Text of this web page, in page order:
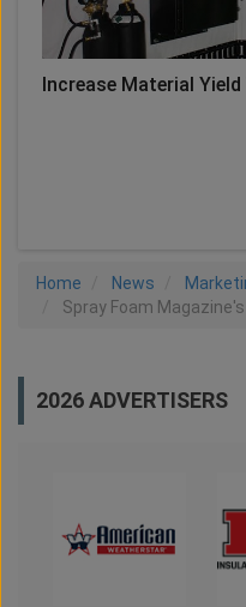
Increase Material
Home News
Spray Foam
2026 ADVERTISERS